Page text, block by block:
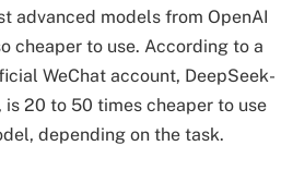
advanced models from OpenAI
cheaper to use. According to a
WeChat account, DeepSeek-
is 20 to 50 times cheaper to use
depending on the task.